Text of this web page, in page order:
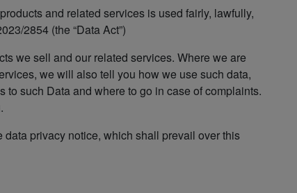
and related services is used fairly, lawfully,
2854 (the “Data Act”)
we sell and our related services. Where we are
we will also tell you how we use such data,
such Data and where to go in case of complaints.
privacy notice, which shall prevail over this